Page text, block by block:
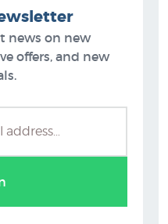
news on new
offers, and new